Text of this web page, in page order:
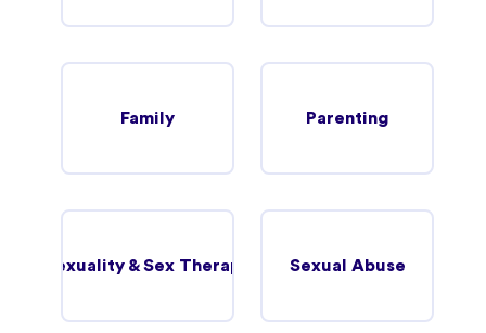
Family Parenting
Sexuality & Sex Therapy Sexual Abuse